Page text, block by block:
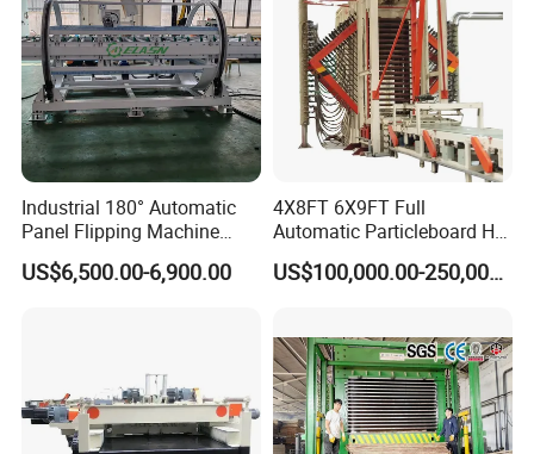
This product can be customized.
Detailed Photos
Industrial 180° Automatic
Panel Flipping Machine
Panel Inverter for
Plywood/MDF Processing
US$6,500.00-6,900.00
4X8FT 6X9FT Full
Automatic Particleboard Hot
Press Machine for Particle
Board Making Machine forUS$100,000.00-250,000.00